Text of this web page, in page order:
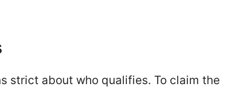
strict about who qualifies. To claim the